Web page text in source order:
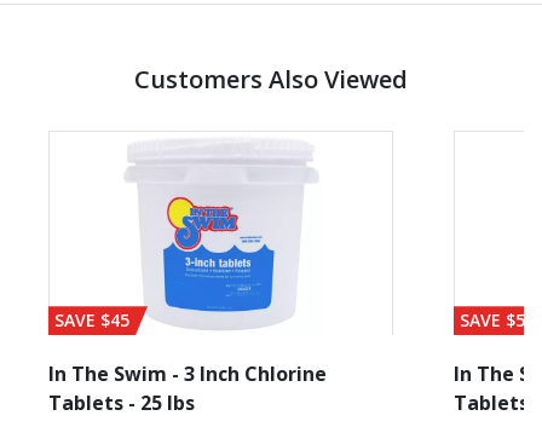
Customers Also Viewed
SAVE $45
In The Swim - 3 Inch Chlorine
Tablets - 25 lbs
SAVE $56
In The
Tablets